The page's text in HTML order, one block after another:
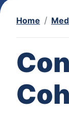
Home